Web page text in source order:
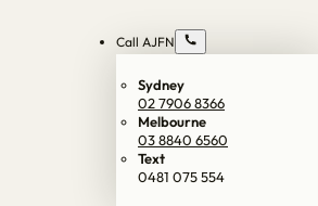
Call AJFN
Sydney
02 7906 8366
Melbourne
03 8840 6560
Text
0481 075 554